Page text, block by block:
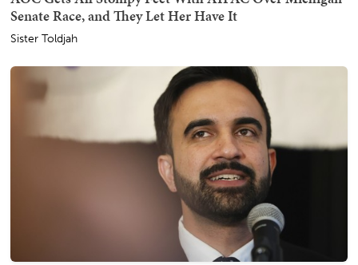
Senate Race, and They Let Her Have It
Sister Toldjah